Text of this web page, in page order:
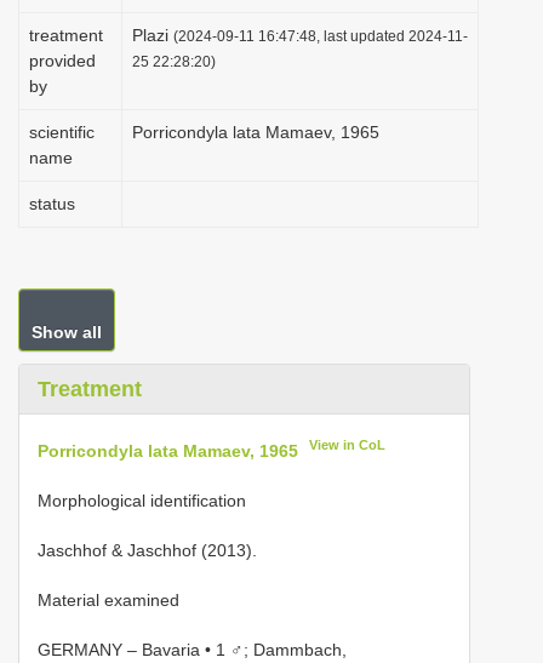
treatment
provided
by
Plazi (2024-09-11 16:47:48, last updated 2024-11-
25 22:28:20)
scientific
name
Porricondyla lata Mamaev, 1965
status
Show all
Treatment
Porricondyla lata Mamaev, 1965 View in CoL
Morphological identification
Jaschhof & Jaschhof (2013).
Material examined
GERMANY ‒ Bavaria • 1 ♂; Dammbach,